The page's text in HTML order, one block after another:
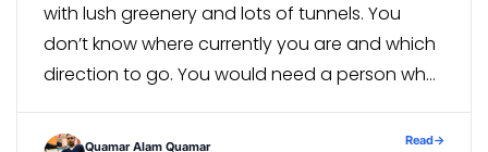
with lush greenery and lots of tunnels. You
don’t know where currently you are and which
direction to go. You would need a person who
Quamar Alam Quamar
Read→